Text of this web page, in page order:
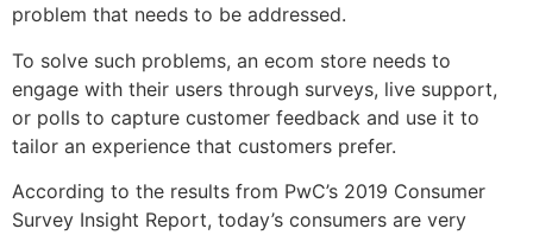
problem that needs to be addressed.
To solve such problems, an ecom store needs to
engage with their users through surveys, live support,
or polls to capture customer feedback and use it to
tailor an experience that customers prefer.
According to the results from PwC’s 2019 Consumer
Survey Insight Report, today’s consumers are very